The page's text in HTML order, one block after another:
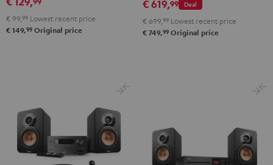
€ 99,99 Lowest recent price
€ 149,99 Original price
Atmos
4.1
Set
Atmos
4.1
Set
Deal
€ 619,99
€ 699, 99 Lowest recent price
€ 749,99 Original price